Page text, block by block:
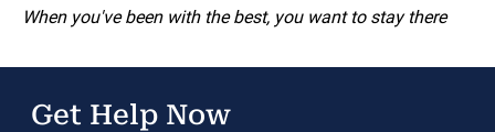
When you've been with the best, you want to stay there
Get Help Now